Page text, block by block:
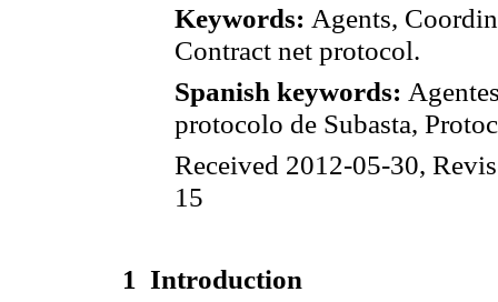
Keywords: Agents,
Contract net protocol.
Spanish keywords:
protocolo de Subasta,
Received 2012-05-30,
15
1 Introduction